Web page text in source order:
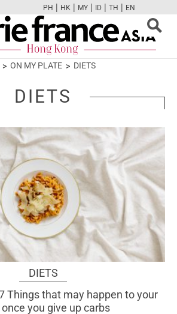
FBTWCAMPINT
PH | HK | MY | ID | TH | EN
ON MY PLATE DIETS
DIETS
DIETS
Things that may happen to your
you give up carbs